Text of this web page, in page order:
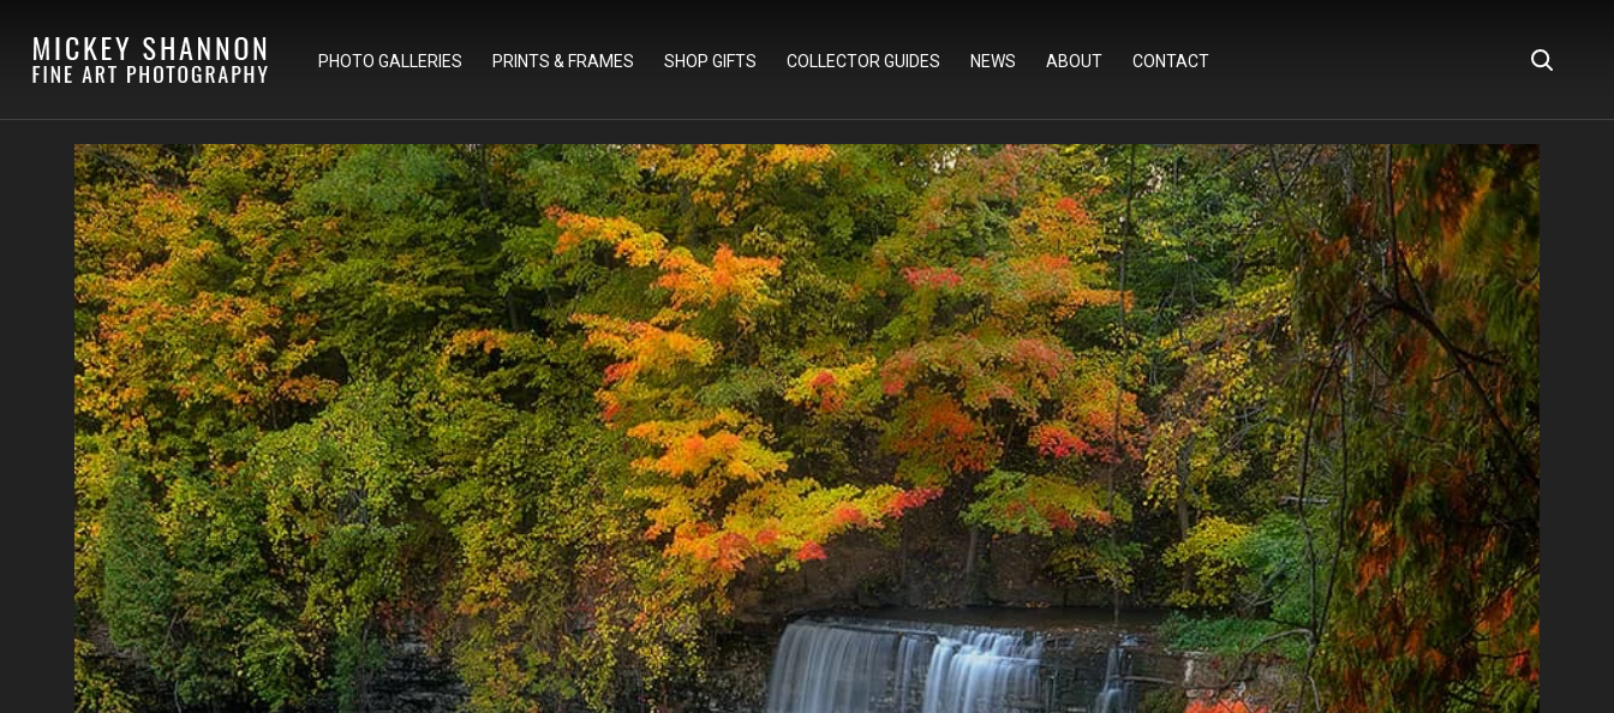
PHOTO GALLERIES PRINTS & FRAMES SHOP GIFTS COLLECTOR GUIDES NEWS ABOUT CONTACT